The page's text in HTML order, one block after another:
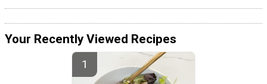
Your Recently Viewed Recipes